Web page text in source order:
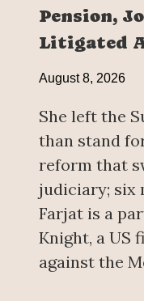
Pension,
Litigated
August 8, 2026
She left the
than stand
reform that
judiciary; six
Farjat is a
Knight, a US
against the